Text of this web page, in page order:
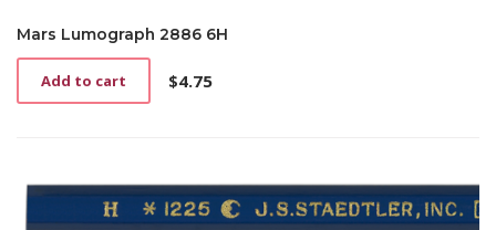
Mars Lumograph 2886 6H
$4.75
Add to cart